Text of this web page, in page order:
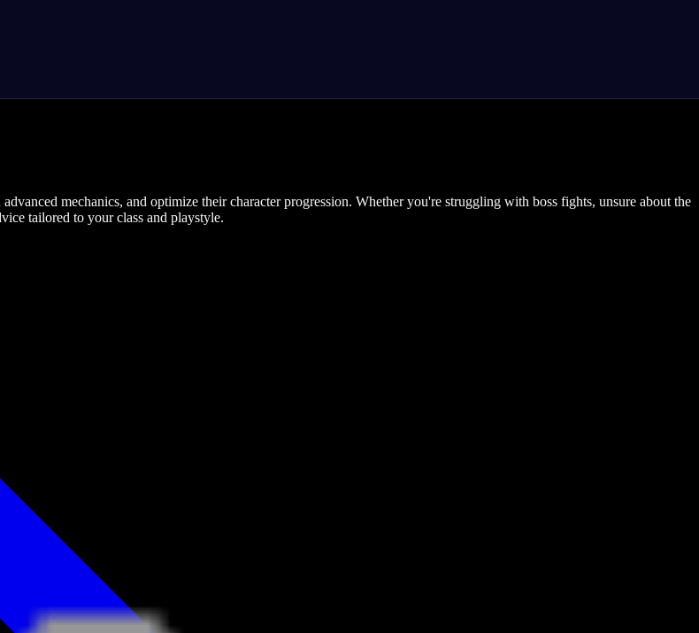
mechanics, and optimize their character progression. Whether you're struggling with boss fights, unsure about the
tailored to your class and playstyle.